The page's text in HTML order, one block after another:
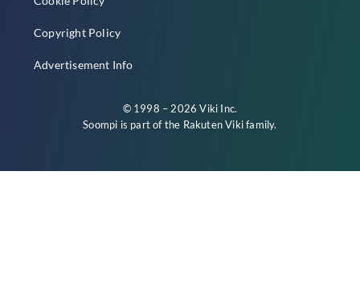
Copyright Policy
Advertisement Info
© 1998 – 2026 Viki Inc.
Soompi is part of the Rakuten Vikifamily.